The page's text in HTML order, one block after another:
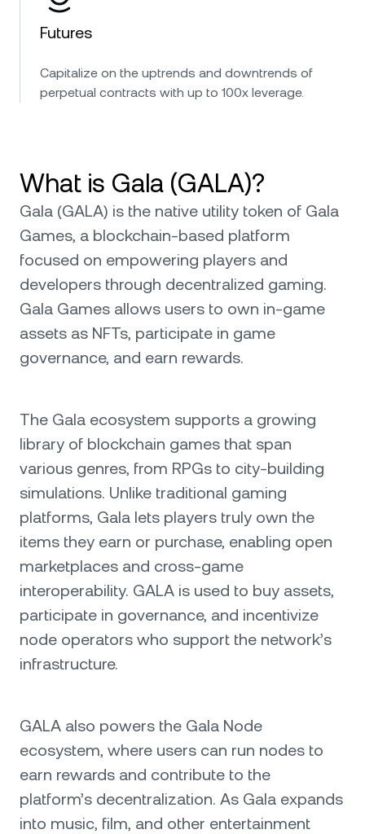
Futures
Capitalize on the uptrends and downtrends of
perpetual contracts with up to 100x leverage.
What is Gala (GALA)?
Gala (GALA) is the native utility token of Gala
Games, a blockchain-based platform
focused on empowering players and
developers through decentralized gaming.
Gala Games allows users to own in-game
assets as NFTs, participate in game
governance, and earn rewards.
The Gala ecosystem supports a growing
library of blockchain games that span
various genres, from RPGs to city-building
simulations. Unlike traditional gaming
platforms, Gala lets players truly own the
items they earn or purchase, enabling open
marketplaces and cross-game
interoperability. GALA is used to buy assets,
participate in governance, and incentivize
node operators who support the network’s
infrastructure.
GALA also powers the Gala Node
ecosystem, where users can run nodes to
earn rewards and contribute to the
platform’s decentralization. As Gala expands
into music, film, and other entertainment